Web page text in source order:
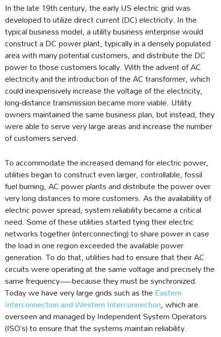
In the late 19th century, the early US electric grid was
developed to utilize direct current (DC) electricity. In the
typical business model, a utility business enterprise would
construct a DC power plant, typically in a densely populated
area with many potential customers, and distribute the DC
power to those customers locally. With the advent of AC
electricity and the introduction of the AC transformer, which
could inexpensively increase the voltage of the electricity,
long-distance transmission became more viable. Utility
owners maintained the same business plan, but instead, they
were able to serve very large areas and increase the number
of customers served.
To accommodate the increased demand for electric power,
utilities began to construct even larger, controllable, fossil
fuel burning, AC power plants and distribute the power over
very long distances to more customers. As the availability of
electric power spread, system reliability became a critical
need. Some of these utilities started tying their electric
networks together (interconnecting) to share power in case
the load in one region exceeded the available power
generation. To do that, utilities had to ensure that their AC
circuits were operating at the same voltage and precisely the
same frequency—because they must be synchronized.
Today we have very large grids such as theEastern
Interconnection and Western Interconnection, which are
overseen and managed by Independent System Operators
(ISO’s) to ensure that the systems maintain reliability.